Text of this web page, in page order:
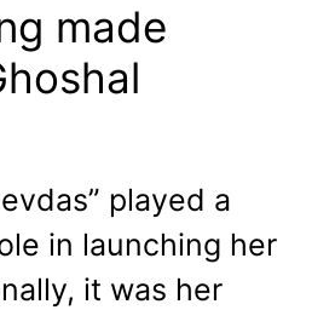
made
played a
in launching her
it was her